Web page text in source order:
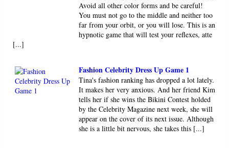
Avoid all other color forms and be careful!
You must not go to the middle and neither too
far from your orbit, or you will lose. This is an
hypnotic game that will test your reflexes, atte
[...]
Fashion Celebrity Dress Up Game 1
Tina's fashion ranking has dropped a lot lately.
It makes her very anxious. And her friend Kim
tells her if she wins the Bikini Contest holded
by the Celebrity Magazine next week, she will
appear on the cover of its next issue. Although
she is a little bit nervous, she takes this [...]